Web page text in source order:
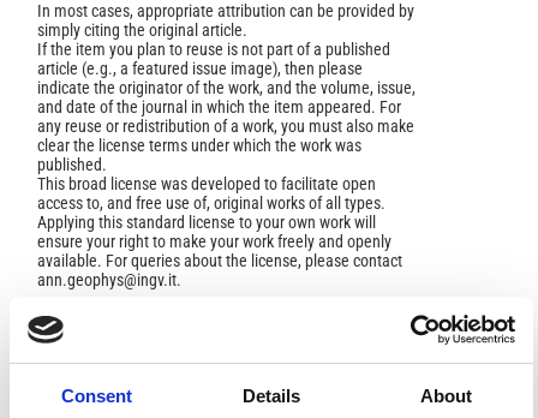
Consent Details About
In most cases, appropriate attribution can be provided by
simply citing the original article.
If the item you plan to reuse is not part of a published
article (e.g., a featured issue image), then please
indicate the originator of the work, and the volume, issue,
and date of the journal in which the item appeared. For
any reuse or redistribution of a work, you must also make
clear the license terms under which the work was
published.
This broad license was developed to facilitate open
access to, and free use of, original works of all types.
Applying this standard license to your own work will
ensure your right to make your work freely and openly
available. For queries about the license, please contact
ann.geophys@ingv.it.
HOW TO CITE